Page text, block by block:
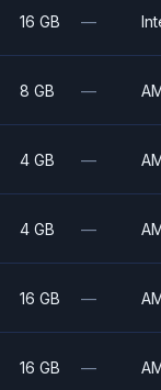
16 GB —
8 GB —
4 GB —
4 GB —
16 GB —
16 GB —